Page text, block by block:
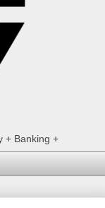
+ Banking +